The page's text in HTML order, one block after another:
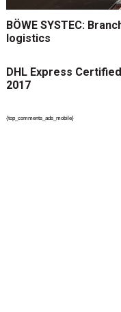
BÖWE SYSTEC:
logistics
DHL Express
2017
{top_comments_ads_mobile}